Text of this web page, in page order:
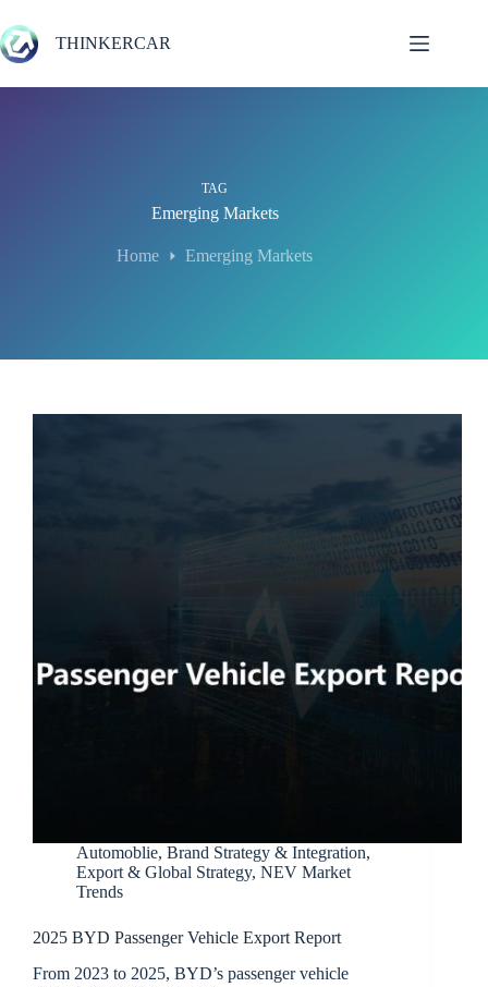
to
content
THINKERCAR
TAG
Emerging Markets
Home Emerging Markets
Automoblie, Brand Strategy & Integration,
Export & Global Strategy, NEV Market
Trends
2025 BYD Passenger Vehicle Export Report
From 2023 to 2025, BYD’s passenger vehicle